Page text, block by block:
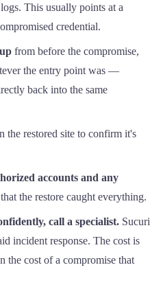
This usually points at a
credential.
from before the compromise,
the entry point was —
back into the same
the restored site to confirm it's
accounts and any
the restore caught everything.
call a specialist. Sucuri
incident response. The cost is
the cost of a compromise that